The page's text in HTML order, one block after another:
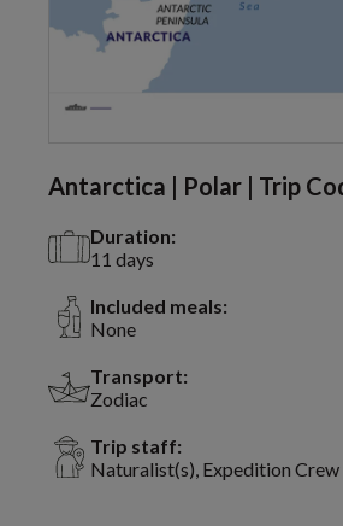
Antarctica | Polar | Trip
Duration:
11 days
Included meals:
None
Transport:
Zodiac
Trip staff:
Naturalist(s), Expedition Crew